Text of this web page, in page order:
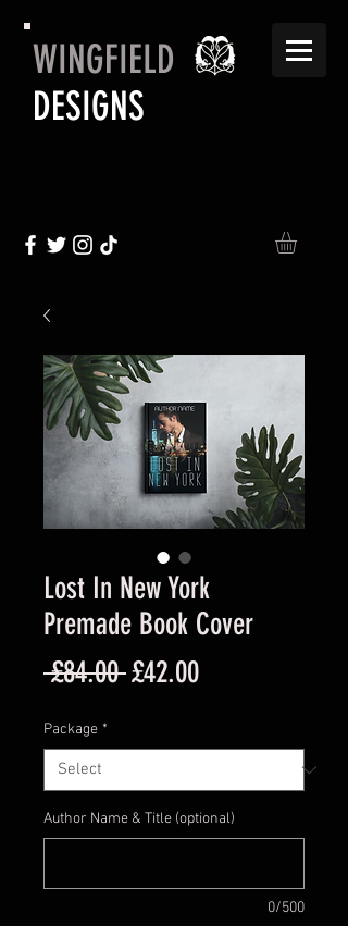
WINGFIELD
DESIGNS
Lost In New York
Premade Book Cover
£84.00 Regular
£42.00Sale
Package *
Author Name & Title (optional)
0/500